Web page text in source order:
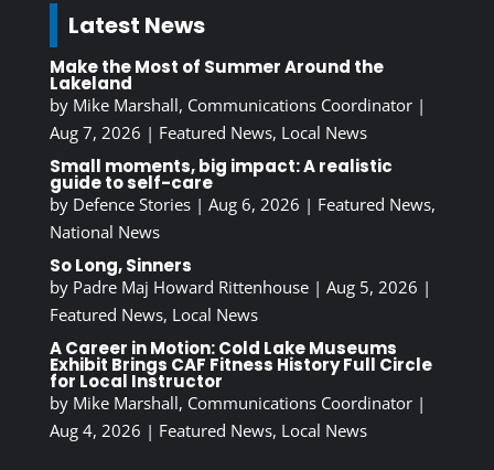
Latest News
Make the Most of Summer Around the
Lakeland
by Mike Marshall, Communications Coordinator|
Aug 7, 2026 | Featured News, Local News
Small moments, big impact: A realistic
guide to self-care
by Defence Stories| Aug 6, 2026 | Featured News,
National News
So Long, Sinners
by Padre Maj Howard Rittenhouse| Aug 5, 2026 |
Featured News, Local News
A Career in Motion: Cold Lake Museums
Exhibit Brings CAF Fitness History Full Circle
for Local Instructor
by Mike Marshall, Communications Coordinator|
Aug 4, 2026 | Featured News, Local News